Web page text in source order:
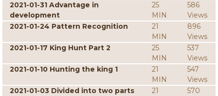
2021-01-31 Advantage in
development
25
MIN
586
Views
2021-01-24 Pattern Recognition
21
MIN
896
Views
2021-01-17 King Hunt Part 2
25
MIN
537
Views
2021-01-10 Hunting the king 1
21
MIN
547
Views
2021-01-03 Divided into two parts
21
570